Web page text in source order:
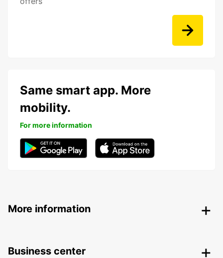
Same smart app. More
mobility.
For more information
More information
Business center